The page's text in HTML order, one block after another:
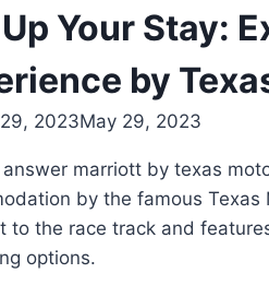
Up Your Stay:
by
2023May 29, 2023
marriott by texas
by the famous
to the race track and
options.